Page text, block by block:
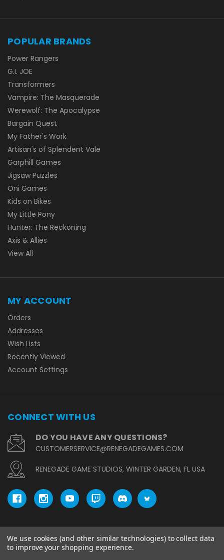
POPULAR BRANDS
Power Rangers
G.I. JOE
Transformers
Vampire: The Masquerade
Werewolf: The Apocalypse
Bargain Quest
My Father's Work
Artisan's of Splendent Vale
Garphill Games
Jigsaw Puzzles
Oni Games
Kids on Bikes
My Little Pony
Hunter: The Reckoning
Axis & Allies
View All
MY ACCOUNT
Orders
Addresses
Wish Lists
Recently Viewed
Account Settings
CONNECT WITH US
DO YOU HAVE ANY QUESTIONS?
CUSTOMERSERVICE@RENEGADEGAMES.COM
RENEGADE GAME STUDIOS, WINTER GARDEN, FL USA
© copyright 2026 Renegade Game Studios.
We use cookies (and other similar technologies) to collect data
to improve your shopping experience.